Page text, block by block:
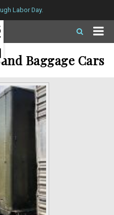
Labor Day.
Baggage Cars